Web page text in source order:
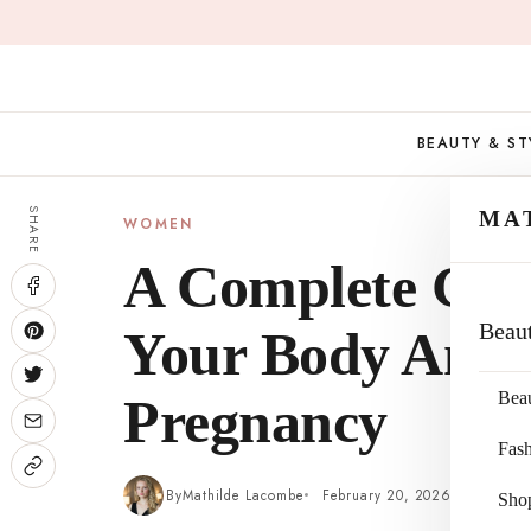
to
BEAUTY &
SHARE WOMEN
A Complete
Your Body And
Pregnancy
ByMathilde Lacombe February 20, 2026 4 min